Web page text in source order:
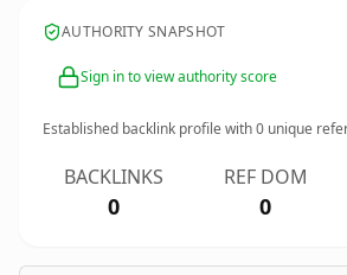
AUTHORITY SNAPSHOT
Sign in to view authority score
Established backlink profile with0 unique
BACKLINKS
0
REF DOM
0